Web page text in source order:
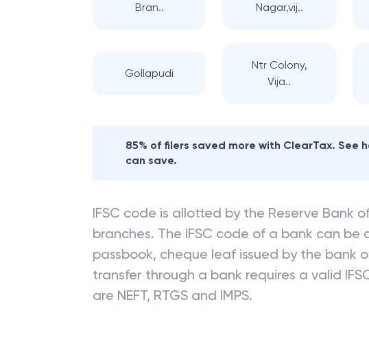
Bran..
Nagar,vij..
Gollapudi
Ntr Colony,
Vija..
85% of filers saved more with ClearTax. See
can save.
IFSC code is allotted by the Reserve Bank
branches. The IFSC code of a bank can
passbook, cheque leaf issued by the bank
transfer through a bank requires a valid
are NEFT, RTGS and IMPS.